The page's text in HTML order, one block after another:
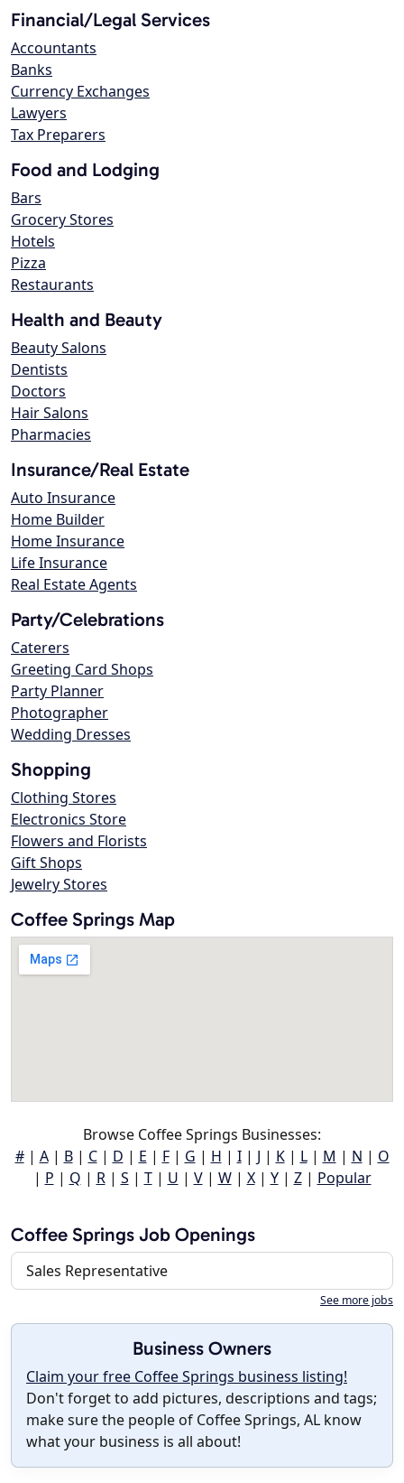
Financial/Legal Services
Accountants
Banks
Currency Exchanges
Lawyers
Tax Preparers
Food and Lodging
Bars
Grocery Stores
Hotels
Pizza
Restaurants
Health and Beauty
Beauty Salons
Dentists
Doctors
Hair Salons
Pharmacies
Insurance/Real Estate
Auto Insurance
Home Builder
Home Insurance
Life Insurance
Real Estate Agents
Party/Celebrations
Caterers
Greeting Card Shops
Party Planner
Photographer
Wedding Dresses
Shopping
Clothing Stores
Electronics Store
Flowers and Florists
Gift Shops
Jewelry Stores
Coffee Springs Map
Browse Coffee Springs Businesses:
#| A| B| C| D | E | F| G | H | I| J | K| L| M | N | O
| P | Q | R| S | T| U | V| W| X| Y| Z| Popular
Coffee Springs Job Openings
Sales Representative
See more jobs
Business Owners
Claim your free Coffee Springs business listing!
Don't forget to add pictures, descriptions and tags;
make sure the people of Coffee Springs, AL know
what your business is all about!